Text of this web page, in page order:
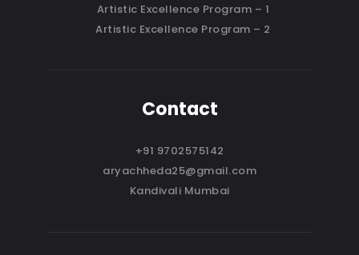
Artistic Excellence Program – 1
Artistic Excellence Program – 2
Contact
+91 9702575142
aryachheda25@gmail.com
Kandivali Mumbai